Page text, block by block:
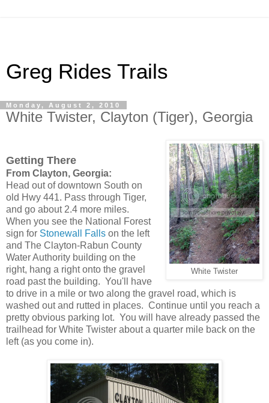
Greg Rides Trails
Monday, August 2, 2010
White Twister, Clayton (Tiger), Georgia
White Twister
Getting There
From Clayton, Georgia:
Head out of downtown South on
old Hwy 441. Pass through Tiger,
and go about 2.4 more miles.
When you see the National Forest
sign for Stonewall Falls on the left
and The Clayton-Rabun County
Water Authority building on the
right, hang a right onto the gravel
road past the building. You'll have
to drive in a mile or two along the gravel road, which is
washed out and rutted in places. Continue until you reach a
pretty obvious parking lot. You will have already passed the
trailhead for White Twister about a quarter mile back on the
left (as you come in).